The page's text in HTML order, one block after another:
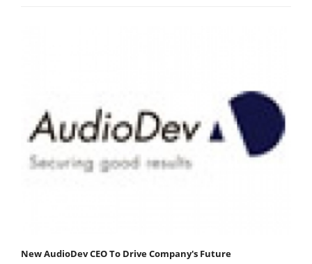
New AudioDev CEO To Drive Company's Future